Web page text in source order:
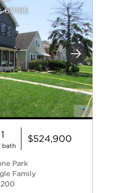
Next
60165
1
bath
$524,900
Park
Family